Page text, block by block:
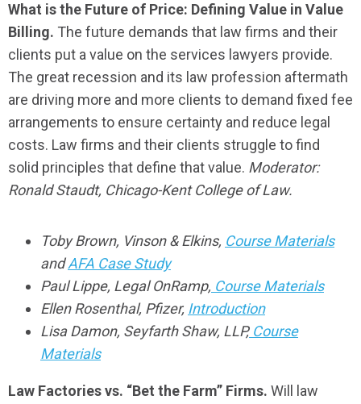
What is the Future of Price: Defining Value in Value
Billing. The future demands that law firms and their
clients put a value on the services lawyers provide.
The great recession and its law profession aftermath
are driving more and more clients to demand fixed fee
arrangements to ensure certainty and reduce legal
costs. Law firms and their clients struggle to find
solid principles that define that value. Moderator:
Ronald Staudt, Chicago-Kent College of Law.
Toby Brown, Vinson & Elkins, Course Materials
andAFA Case Study
Paul Lippe, Legal OnRamp, Course Materials
Ellen Rosenthal, Pfizer, Introduction
Lisa Damon, Seyfarth Shaw, LLP,Course
Materials
Law Factories vs. “Bet the Farm” Firms. Will law